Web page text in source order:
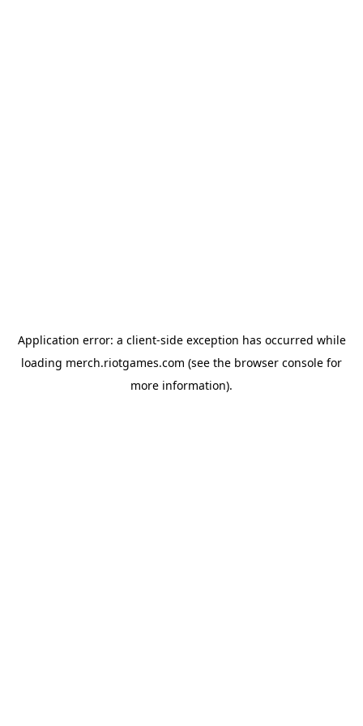
Application error: a client-side exception has occurred while
loading merch.riotgames.com (see the browser console for
more information).